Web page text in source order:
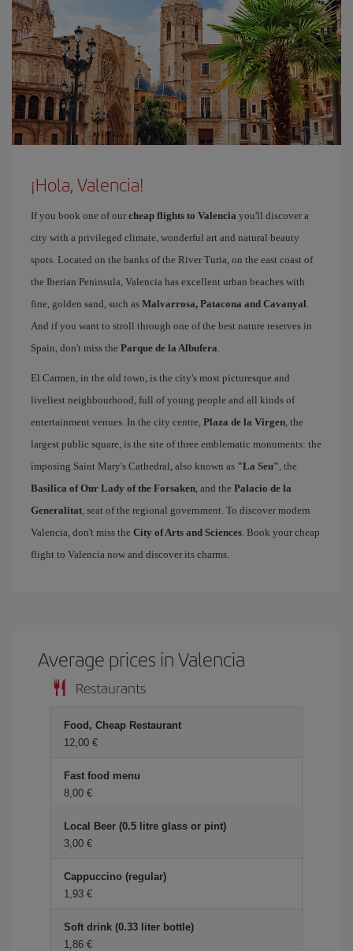
¡Hola, Valencia!
If you book one of our cheap flights to Valencia you'll discover a
city with a privileged climate, wonderful art and natural beauty
spots. Located on the banks of the River Turia, on the east coast of
the Iberian Peninsula, Valencia has excellent urban beaches with
fine, golden sand, such as Malvarrosa, Patacona and Cavanyal.
And if you want to stroll through one of the best nature reserves in
Spain, don't miss the Parque de la Albufera.
El Carmen, in the old town, is the city's most picturesque and
liveliest neighbourhood, full of young people and all kinds of
entertainment venues. In the city centre, Plaza de la Virgen, the
largest public square, is the site of three emblematic monuments: the
imposing Saint Mary's Cathedral, also known as "La Seu", the
Basilica of Our Lady of the Forsaken, and the Palacio de la
Generalitat, seat of the regional government. To discover modern
Valencia, don't miss the City of Arts and Sciences. Book your cheap
flight to Valencia now and discover its charms.
Average prices in Valencia
Restaurants
Food, Cheap Restaurant
12,00 €
Fast food menu
8,00 €
Local Beer (0.5 litre glass or pint)
3,00 €
Cappuccino (regular)
1,93 €
Soft drink (0.33 liter bottle)
1,86 €